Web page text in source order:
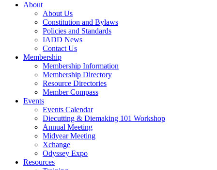
About
About Us
Constitution and Bylaws
Policies and Standards
IADD News
Contact Us
Membership
Membership Information
Membership Directory
Resource Directories
Member Compass
Events
Events Calendar
Diecutting & Diemaking 101 Workshop
Annual Meeting
Midyear Meeting
Xchange
Odyssey Expo
Resources